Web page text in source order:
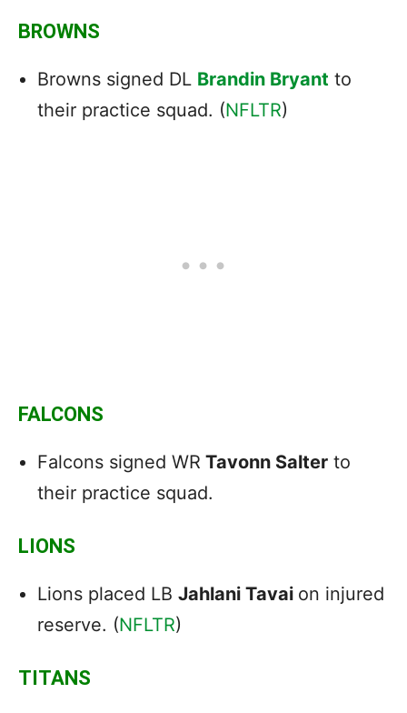
BROWNS
Browns signed DL Brandin Bryant to
their practice squad. (NFLTR)
FALCONS
Falcons signed WR Tavonn Salter to
their practice squad.
LIONS
Lions placed LB Jahlani Tavai on injured
reserve. (NFLTR)
TITANS